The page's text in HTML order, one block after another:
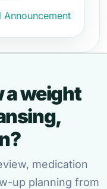
a weight
medication
up planning from